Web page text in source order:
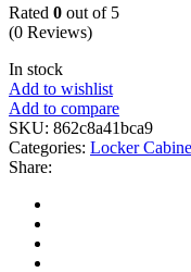
Rated 0 out of 5
(0 Reviews)
In stock
Add to wishlist
Add to compare
SKU: 862c8a41bca9
Categories: Locker
Share: